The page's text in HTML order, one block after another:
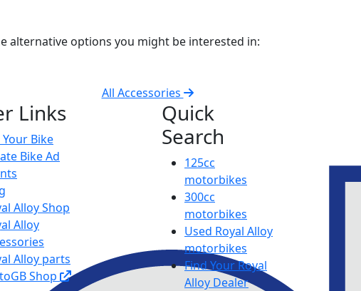
alternative options you might be interested in:
All Accessories
Links
Your Bike
Bike Ad
Alloy Shop
Alloy
Alloy parts
Shop
Quick
Search
125cc
motorbikes
300cc
motorbikes
Used Royal Alloy
motorbikes
Find Your Royal
Alloy Dealer